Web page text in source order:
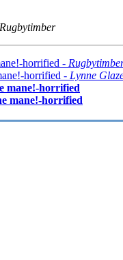
Rugbytimber
horrified -
horrified - Lynne
mane!-horrified
mane!-horrified